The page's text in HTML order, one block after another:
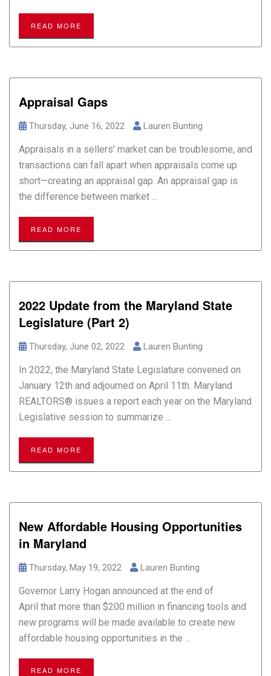
READ MORE
Appraisal Gaps
Thursday, June 16, 2022 Lauren Bunting
Appraisals in a sellers’ market can be troublesome, and
transactions can fall apart when appraisals come up
short—creating an appraisal gap. An appraisal gap is
the difference between market ...
READ MORE
2022 Update from the Maryland State
Legislature (Part 2)
Thursday, June 02, 2022 Lauren Bunting
In 2022, the Maryland State Legislature convened on
January 12th and adjourned on April 11th. Maryland
REALTORS® issues a report each year on the Maryland
Legislative session to summarize ...
READ MORE
New Affordable Housing Opportunities
in Maryland
Thursday, May 19, 2022 Lauren Bunting
Governor Larry Hogan announced at the end of
April that more than $200 million in financing tools and
new programs will be made available to create new
affordable housing opportunities in the ...
READ MORE